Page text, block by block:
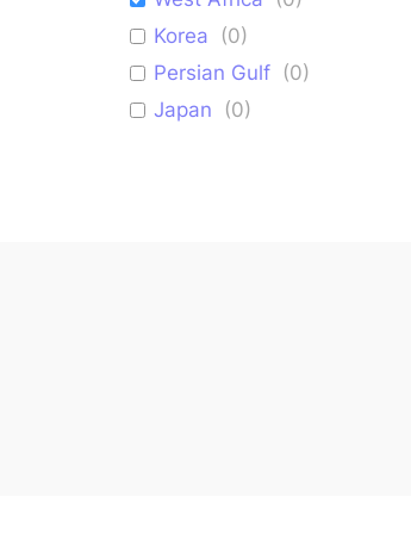
Korea
(0)
Persian Gulf (0)
Japan
(0)